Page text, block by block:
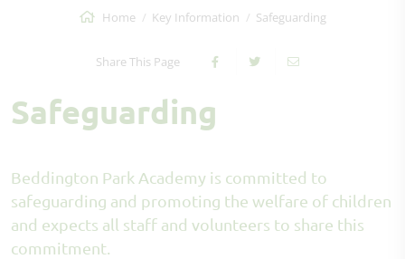
Home Key Information Safeguarding
Share This Page
Safeguarding
Beddington Park Academy is committed to
safeguarding and promoting the welfare of children
and expects all staff and volunteers to share this
commitment.